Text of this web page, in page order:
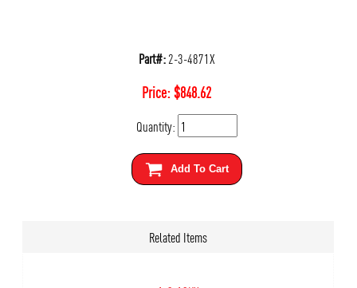
Part#:2-3-4871X
Price:$848.62
Quantity:
Add To Cart
Related Items